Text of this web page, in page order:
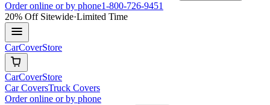
Order online or by phone1-800-726-9451
20% OffSitewide·Limited Time
CarCoverStore
CarCoverStore
Car CoversTruck Covers
Order online or by phone